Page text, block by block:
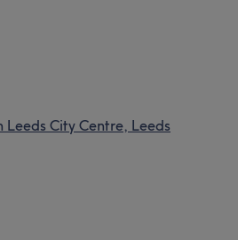
Leeds City Centre, Leeds